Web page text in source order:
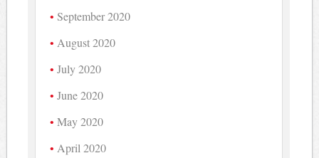
September 2020
August 2020
July 2020
June 2020
May 2020
April 2020